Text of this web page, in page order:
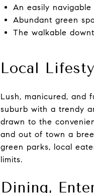
An easily
Abundant green
The walkable
Local
Lush, manicured, and
suburb with a trendy
drawn to the
and out of town a
green parks, local
limits.
Dining,